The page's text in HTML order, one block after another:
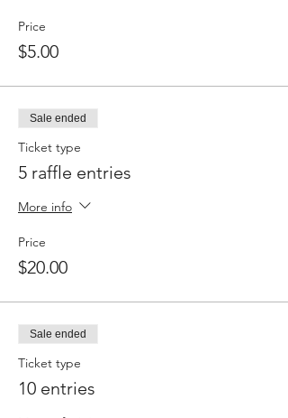
Price
$5.00
Sale ended
Ticket type
5 raffle entries
More info
Price
$20.00
Sale ended
Ticket type
10 entries